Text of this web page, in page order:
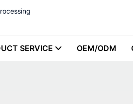
SERVICE OEM/ODM